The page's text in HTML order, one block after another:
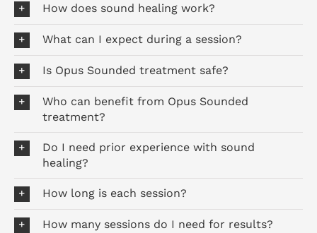
How does sound healing work?
What can I expect during a session?
Is Opus Sounded treatment safe?
Who can benefit from Opus Sounded
treatment?
Do I need prior experience with sound
healing?
How long is each session?
How many sessions do I need for results?